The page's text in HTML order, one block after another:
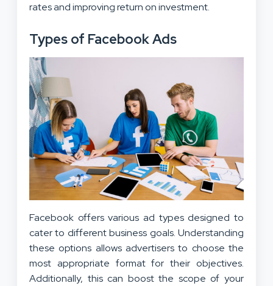
rates and improving return on investment.
Types of Facebook Ads
Facebook offers various ad types designed to
cater to different business goals. Understanding
these options allows advertisers to choose the
most appropriate format for their objectives.
Additionally, this can boost the scope of your